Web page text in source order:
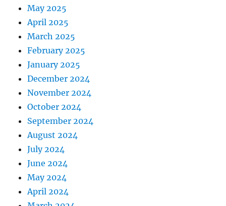
May 2025
April 2025
March 2025
February 2025
January 2025
December 2024
November 2024
October 2024
September 2024
August 2024
July 2024
June 2024
May 2024
April 2024